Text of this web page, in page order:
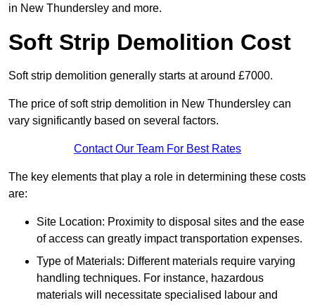
in New Thundersley and more.
Soft Strip Demolition Cost
Soft strip demolition generally starts at around £7000.
The price of soft strip demolition in New Thundersley can
vary significantly based on several factors.
Contact Our Team For Best Rates
The key elements that play a role in determining these costs
are:
Site Location: Proximity to disposal sites and the ease
of access can greatly impact transportation expenses.
Type of Materials: Different materials require varying
handling techniques. For instance, hazardous
materials will necessitate specialised labour and